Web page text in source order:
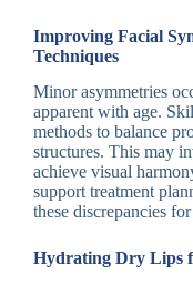
Improving Facial
Techniques
Minor asymmetries
apparent with age.
methods to balance
structures. This may
achieve visual
support treatment
these discrepancies
Hydrating Dry Lips